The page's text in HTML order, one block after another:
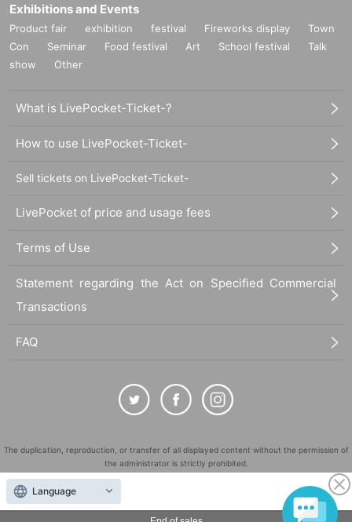
Exhibitions and Events
Product fair exhibition festival Fireworks display
Town
Con
Seminar Food festival Art School festival
Talk
show
Other
What is LivePocket-Ticket-?
How to use LivePocket-Ticket-
Sell tickets on LivePocket-Ticket-
LivePocket of price and usage fees
Terms of Use
Statement regarding the Act on Specified Commercial
Transactions
FAQ
The duplication, reproduction, or transfer of all displayed content without the permission of
the administrator is strictly prohibited.
"LivePocket" is a registered trademark of LivePocket Inc. (Registration No. 5600161).
QR Code is a registered trademark of DENSO WAVE INCORPORATED in Japan and in other
countries.
Language